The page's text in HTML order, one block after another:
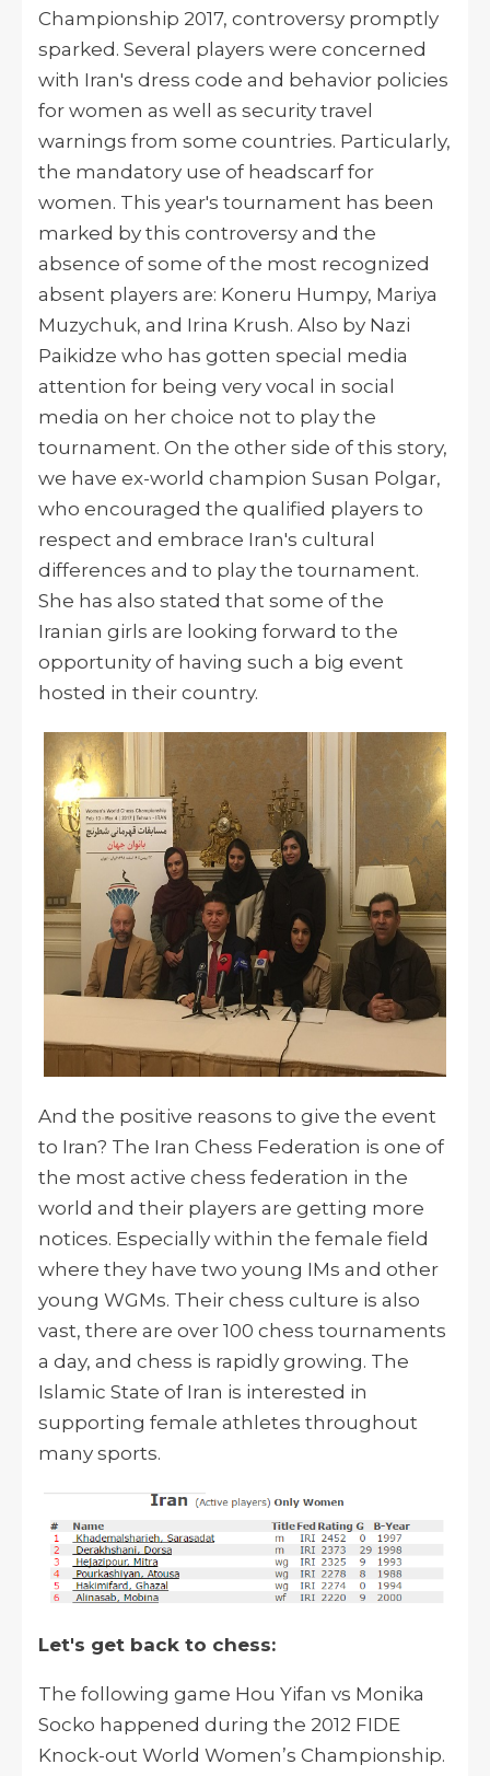
Championship 2017, controversy promptly
sparked. Several players were concerned
with Iran's dress code and behavior policies
for women as well as security travel
warnings from some countries. Particularly,
the mandatory use of headscarf for
women. This year's tournament has been
marked by this controversy and the
absence of some of the most recognized
absent players are: Koneru Humpy, Mariya
Muzychuk, and Irina Krush. Also by Nazi
Paikidze who has gotten special media
attention for being very vocal in social
media on her choice not to play the
tournament. On the other side of this story,
we have ex-world champion Susan Polgar,
who encouraged the qualified players to
respect and embrace Iran's cultural
differences and to play the tournament.
She has also stated that some of the
Iranian girls are looking forward to the
opportunity of having such a big event
hosted in their country.
And the positive reasons to give the event
to Iran? The Iran Chess Federation is one of
the most active chess federation in the
world and their players are getting more
notices. Especially within the female field
where they have two young IMs and other
young WGMs. Their chess culture is also
vast, there are over 100 chess tournaments
a day, and chess is rapidly growing. The
Islamic State of Iran is interested in
supporting female athletes throughout
many sports.
Let's get back to chess:
The following game Hou Yifan vs Monika
Socko happened during the 2012 FIDE
Knock-out World Women’s Championship.